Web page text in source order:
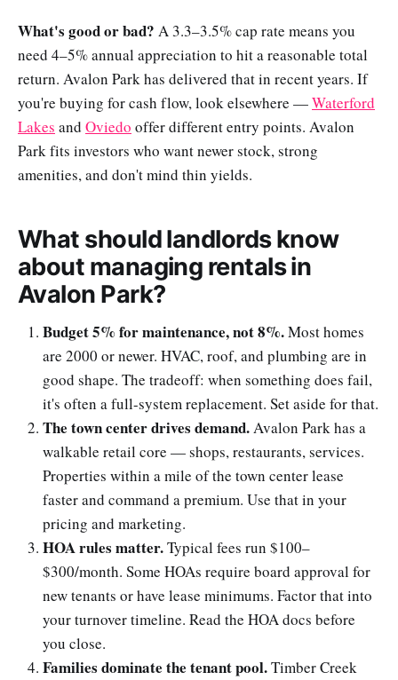
What's good or bad? A 3.3–3.5% cap rate means you
need 4–5% annual appreciation to hit a reasonable total
return. Avalon Park has delivered that in recent years. If
you're buying for cash flow, look elsewhere —Waterford
Lakes and Oviedo offer different entry points. Avalon
Park fits investors who want newer stock, strong
amenities, and don't mind thin yields.
What should landlords know
about managing rentals in
Avalon Park?
Budget 5% for maintenance, not 8%.Most homes
are 2000 or newer. HVAC, roof, and plumbing are in
good shape. The tradeoff: when something does fail,
it's often a full-system replacement. Set aside for that.
The town center drives demand.Avalon Park has a
walkable retail core — shops, restaurants, services.
Properties within a mile of the town center lease
faster and command a premium. Use that in your
pricing and marketing.
HOA rules matter.Typical fees run $100–
$300/month. Some HOAs require board approval for
new tenants or have lease minimums. Factor that into
your turnover timeline. Read the HOA docs before
you close.
Families dominate the tenant pool.Timber Creek